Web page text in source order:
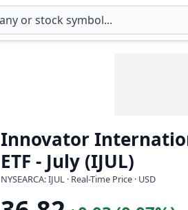
Innovator
ETF - July (IJUL)
NYSEARCA: IJUL · Real-Time Price · USD